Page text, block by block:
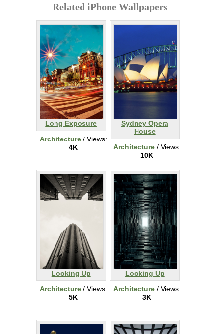
Related iPhone Wallpapers
Long Exposure
Architecture/ Views:
4K
Sydney Opera
House
Architecture/ Views:
10K
Looking Up
Architecture/ Views:
5K
Looking Up
Architecture/ Views:
3K